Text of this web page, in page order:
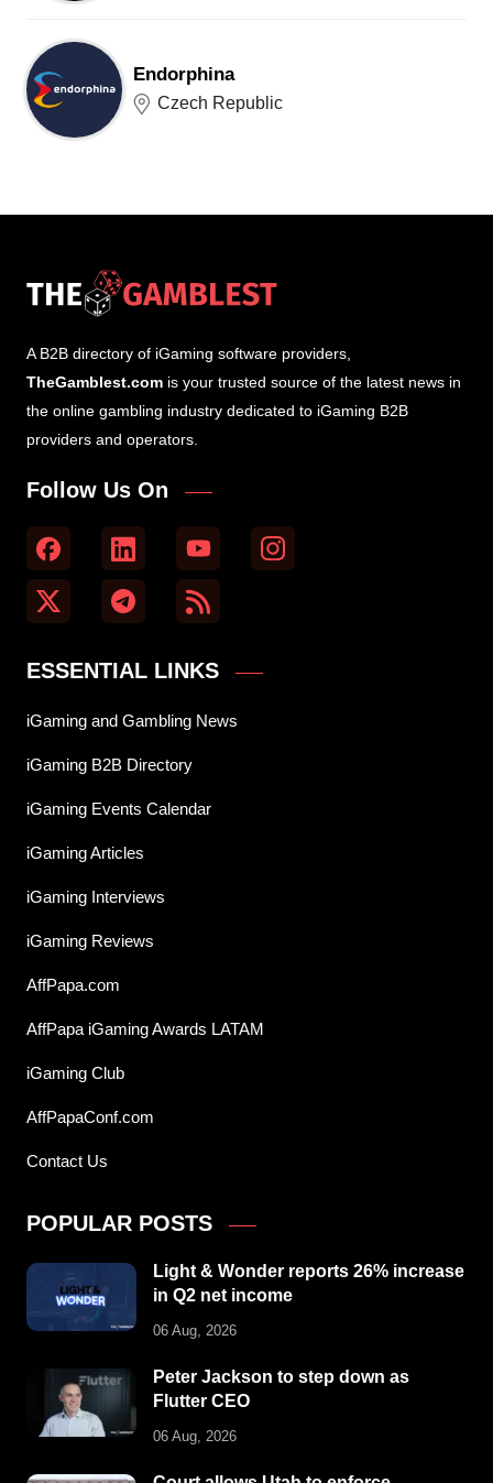
Endorphina
Czech Republic
A B2B directory of iGaming software providers,
TheGamblest.com is your trusted source of the latest news in
the online gambling industry dedicated to iGaming B2B
providers and operators.
Follow Us On
ESSENTIAL LINKS
iGaming and Gambling News
iGaming B2B Directory
iGaming Events Calendar
iGaming Articles
iGaming Interviews
iGaming Reviews
AffPapa.com
AffPapa iGaming Awards LATAM
iGaming Club
AffPapaConf.com
Contact Us
POPULAR POSTS
Light & Wonder reports 26% increase
in Q2 net income
06 Aug, 2026
Peter Jackson to step down as
Flutter CEO
06 Aug, 2026